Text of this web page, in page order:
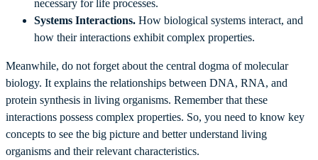
necessary for life processes.
Systems Interactions. How biological systems interact, and
how their interactions exhibit complex properties.
Meanwhile, do not forget about the central dogma of molecular
biology. It explains the relationships between DNA, RNA, and
protein synthesis in living organisms. Remember that these
interactions possess complex properties. So, you need to know key
concepts to see the big picture and better understand living
organisms and their relevant characteristics.